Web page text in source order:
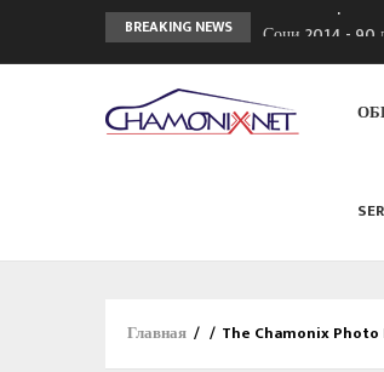
BREAKING NEWS
Сочи 2014 - 90
Главная / / The Chamonix